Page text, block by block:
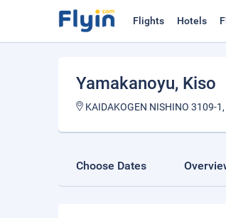
Flights Hotels
Yamakanoyu, Kiso
KAIDAKOGEN NISHINO 3109-
Choose Dates